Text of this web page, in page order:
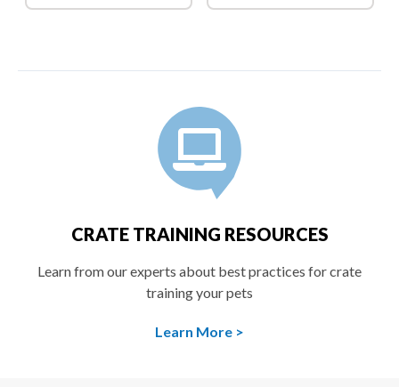
CRATE TRAINING RESOURCES
Learn from our experts about best practices for crate
training your pets
Learn More >